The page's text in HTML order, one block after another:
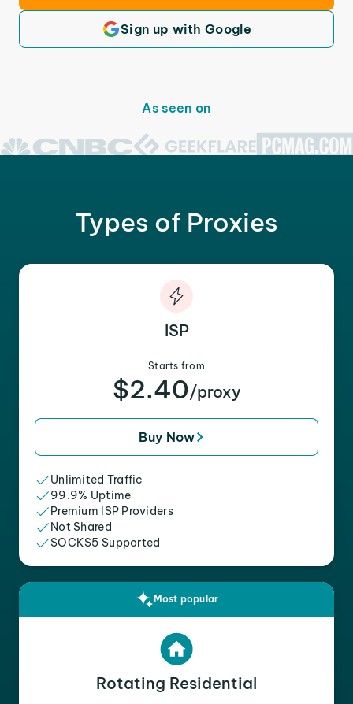
Sign up with Google
As seen on
Types of Proxies
ISP
Starts from
$2.40/proxy
Buy Now
Unlimited Traffic
99.9% Uptime
Premium ISP Providers
Not Shared
SOCKS5 Supported
Most popular
Rotating Residential